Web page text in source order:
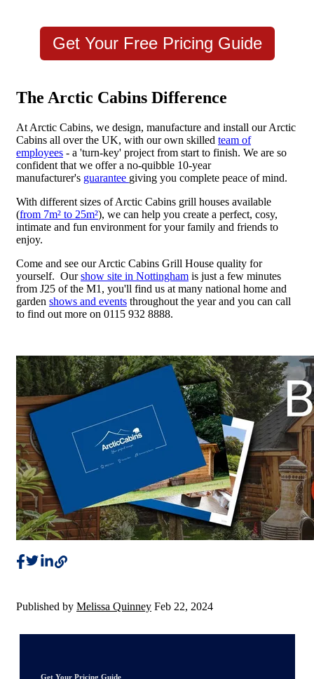
Get Your Free Pricing Guide
The Arctic Cabins Difference
At Arctic Cabins, we design, manufacture and install our Arctic
Cabins all over the UK, with our own skilled team of
employees - a 'turn-key' project from start to finish. We are so
confident that we offer a no-quibble 10-year
manufacturer's guarantee giving you complete peace of mind.
With different sizes of Arctic Cabins grill houses available
(from 7m² to 25m²), we can help you create a perfect, cosy,
intimate and fun environment for your family and friends to
enjoy.
Come and see our Arctic Cabins Grill House quality for
yourself. Our show site in Nottingham is just a few minutes
from J25 of the M1, you'll find us at many national home and
garden shows and events throughout the year and you can call
to find out more on 0115 932 8888.
Published by Melissa Quinney Feb 22, 2024
Get Your Pricing Guide